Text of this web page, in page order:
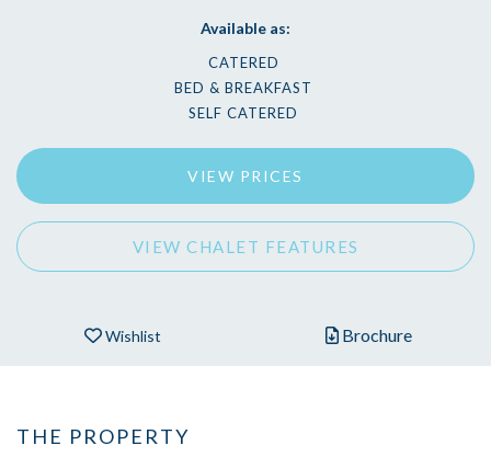
Available as:
CATERED
BED & BREAKFAST
SELF CATERED
VIEW PRICES
VIEW CHALET FEATURES
Wishlist Brochure
THE PROPERTY